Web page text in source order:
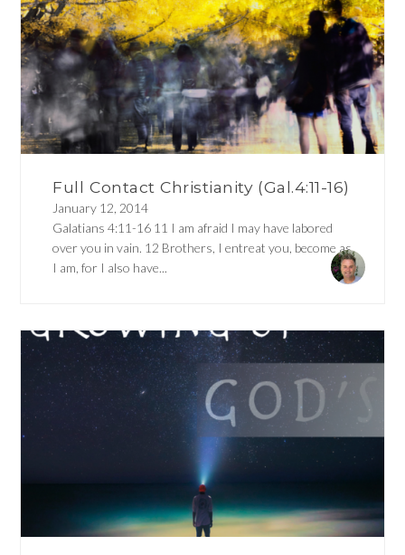
Full Contact Christianity (Gal.4:11-16)
January 12, 2014
Galatians 4:11-16 11 I am afraid I may have labored
over you in vain. 12 Brothers, I entreat you, become as
I am, for I also have...